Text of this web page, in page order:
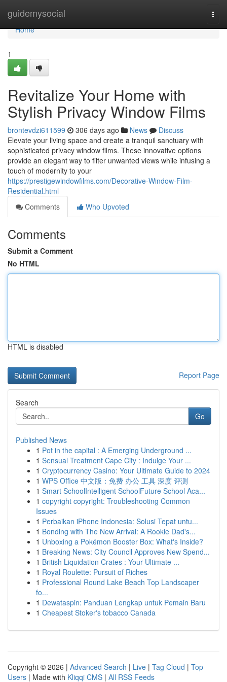
guidemysocial
Home
Home
1
Revitalize Your Home with
Stylish Privacy Window Films
brontevdzi611599 306 days ago News
Discuss
Elevate your living space and create a tranquil sanctuary with
sophisticated privacy window films. These innovative options
provide an elegant way to filter unwanted views while infusing a
touch of modernity to your
https://prestigewindowfilms.com/Decorative-Window-Film-
Residential.html
Comments
Who Upvoted
Comments
Submit a Comment
No HTML
HTML is disabled
Report Page
Search
Go
Published News
1 Pot in the capital : A Emerging Underground ...
1 Sensual Treatment Cape City : Indulge Your ...
1 Cryptocurrency Casino: Your Ultimate Guide to 2024
1 WPS Office 中文版：免费 办公 工具 深度 评测
1 Smart SchoolIntelligent SchoolFuture School Aca...
1 copyright copyright: Troubleshooting Common
Issues
1 Perbaikan iPhone Indonesia: Solusi Tepat untu...
1 Bonding with The New Arrival: A Rookie Dad's...
1 Unboxing a Pokémon Booster Box: What's Inside?
1 Breaking News: City Council Approves New Spend...
1 British Liquidation Crates : Your Ultimate ...
1 Royal Roulette: Pursuit of Riches
1 Professional Round Lake Beach Top Landscaper
fo...
1 Dewataspin: Panduan Lengkap untuk Pemain Baru
1 Cheapest Stoker's tobacco Canada
Copyright © 2026 | Advanced Search | Live | Tag Cloud | Top
Users | Made with Kliqqi CMS | All RSS Feeds